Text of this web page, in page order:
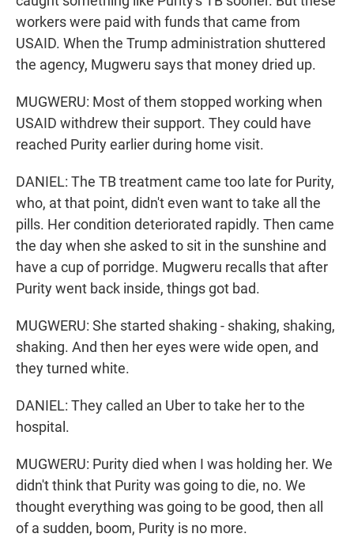
workers were paid with funds that came from
USAID. When the Trump administration shuttered
the agency, Mugweru says that money dried up.
MUGWERU: Most of them stopped working when
USAID withdrew their support. They could have
reached Purity earlier during home visit.
DANIEL: The TB treatment came too late for Purity,
who, at that point, didn't even want to take all the
pills. Her condition deteriorated rapidly. Then came
the day when she asked to sit in the sunshine and
have a cup of porridge. Mugweru recalls that after
Purity went back inside, things got bad.
MUGWERU: She started shaking - shaking, shaking,
shaking. And then her eyes were wide open, and
they turned white.
DANIEL: They called an Uber to take her to the
hospital.
MUGWERU: Purity died when I was holding her. We
didn't think that Purity was going to die, no. We
thought everything was going to be good, then all
of a sudden, boom, Purity is no more.